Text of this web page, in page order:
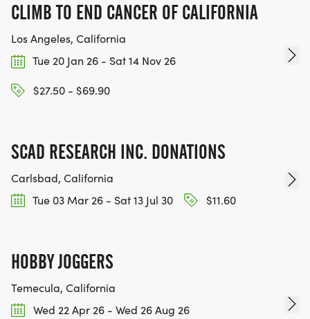
CLIMB TO END CANCER OF CALIFORNIA
Los Angeles, California
Tue 20 Jan 26 - Sat 14 Nov 26
$27.50 - $69.90
SCAD RESEARCH INC. DONATIONS
Carlsbad, California
Tue 03 Mar 26 - Sat 13 Jul 30
$11.60
HOBBY JOGGERS
Temecula, California
Wed 22 Apr 26 - Wed 26 Aug 26